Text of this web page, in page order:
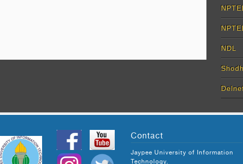
NDL
Contact
Jaypee University of Information
Technology.